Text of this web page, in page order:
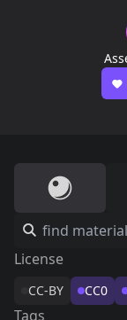
License
CC-BY CC0
Tags